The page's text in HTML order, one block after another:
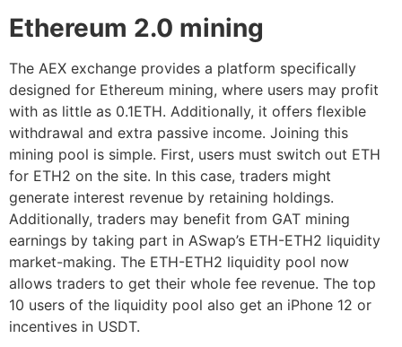
Ethereum 2.0 mining
The AEX exchange provides a platform specifically
designed for Ethereum mining, where users may profit
with as little as 0.1ETH. Additionally, it offers flexible
withdrawal and extra passive income. Joining this
mining pool is simple. First, users must switch out ETH
for ETH2 on the site. In this case, traders might
generate interest revenue by retaining holdings.
Additionally, traders may benefit from GAT mining
earnings by taking part in ASwap’s ETH-ETH2 liquidity
market-making. The ETH-ETH2 liquidity pool now
allows traders to get their whole fee revenue. The top
10 users of the liquidity pool also get an iPhone 12 or
incentives in USDT.